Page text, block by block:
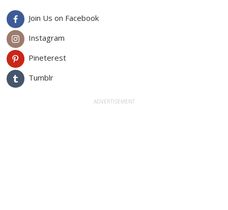
Join Us on Facebook
Instagram
Pineterest
Tumblr